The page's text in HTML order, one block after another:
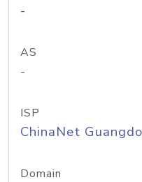
-
AS
-
ISP
ChinaNet
Domain